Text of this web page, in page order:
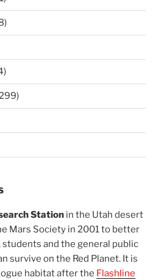
Station in the Utah desert
Mars Society in 2001 to better
and the general public
survive on the Red Planet. It is
habitat after the Flashline